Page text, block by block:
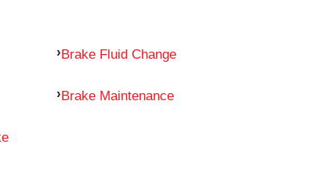
Brake Fluid Change
Brake Maintenance